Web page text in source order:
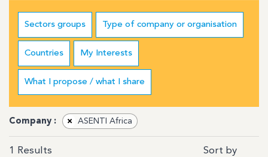
Sectors groups Type of company or organisation
Countries My Interests
What I propose / what I share
Company : × ASENTI Africa
1 Results Sort by